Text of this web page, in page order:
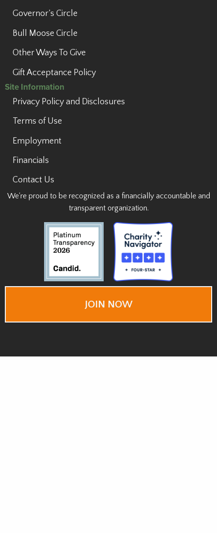
Governor’s Circle
Bull Moose Circle
Other Ways To Give
Gift Acceptance Policy
Site Information
Privacy Policy and Disclosures
Terms of Use
Employment
Financials
Contact Us
We're proud to be recognized as a financially accountable and
transparent organization.
JOIN NOW